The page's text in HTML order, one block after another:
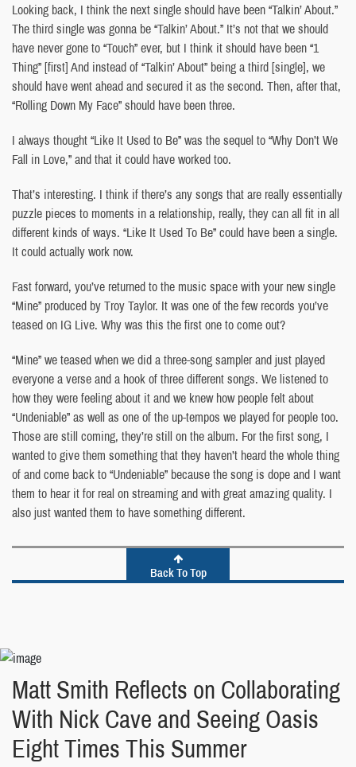
Looking back, I think the next single should have been “Talkin’ About.”
The third single was gonna be “Talkin’ About.” It’s not that we should
have never gone to “Touch” ever, but I think it should have been “1
Thing” [first] And instead of “Talkin’ About” being a third [single], we
should have went ahead and secured it as the second. Then, after that,
“Rolling Down My Face” should have been three.
I always thought “Like It Used to Be” was the sequel to “Why Don’t We
Fall in Love,” and that it could have worked too.
That’s interesting. I think if there’s any songs that are really essentially
puzzle pieces to moments in a relationship, really, they can all fit in all
different kinds of ways. “Like It Used To Be” could have been a single.
It could actually work now.
Fast forward, you’ve returned to the music space with your new single
“Mine” produced by Troy Taylor. It was one of the few records you’ve
teased on IG Live. Why was this the first one to come out?
“Mine” we teased when we did a three-song sampler and just played
everyone a verse and a hook of three different songs. We listened to
how they were feeling about it and we knew how people felt about
“Undeniable” as well as one of the up-tempos we played for people too.
Those are still coming, they’re still on the album. For the first song, I
wanted to give them something that they haven’t heard the whole thing
of and come back to “Undeniable” because the song is dope and I want
them to hear it for real on streaming and with great amazing quality. I
also just wanted them to have something different.
Back To Top
Matt Smith Reflects on Collaborating
With Nick Cave and Seeing Oasis
Eight Times This Summer